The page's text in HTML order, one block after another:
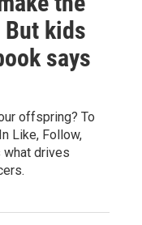
kids
says
offspring? To
Like, Follow,
drives